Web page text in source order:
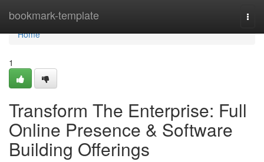
bookmark-template
Home
Home
1
Transform The Enterprise: Full
Online Presence & Software
Building Offerings